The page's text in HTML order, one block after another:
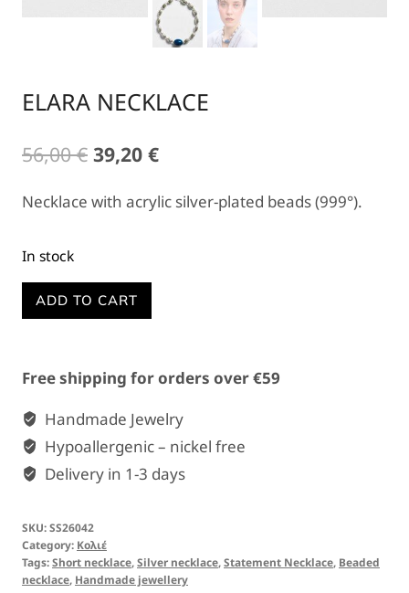
ELARA NECKLACE
56,00€ Original
was:
39,20 €Current
is:
Necklace with acrylic silver-plated beads (999°).
In stock
ELARA
NECKLACE
ADD TO CART
Free shipping for orders over €59
Handmade Jewelry
Hypoallergenic – nickel free
Delivery in 1-3 days
SKU:SS26042
Category: Κολιέ
Tags:Short necklace,Silver necklace,Statement Necklace, Beaded
necklace, Handmade jewellery